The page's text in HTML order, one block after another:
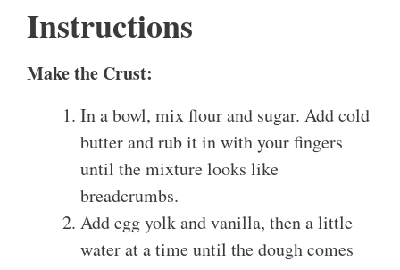
Instructions
Make the Crust:
In a bowl, mix flour and sugar. Add cold
butter and rub it in with your fingers
until the mixture looks like
breadcrumbs.
Add egg yolk and vanilla, then a little
water at a time until the dough comes